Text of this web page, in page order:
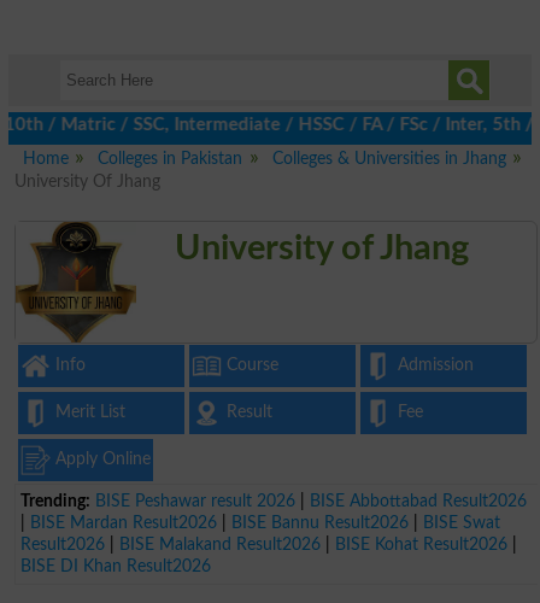
/ SSC, Intermediate / HSSC / FA / FSc / Inter, 5th /
Home
Colleges in Pakistan
Colleges & Universities in Jhang
University Of Jhang
University of Jhang
Info Course Admission
Merit List Result Fee
Apply Online
Trending: BISE Peshawar result 2026
BISE Abbottabad Result2026
BISE Mardan Result2026 BISE Bannu Result2026
BISE Swat
Result2026
BISE Malakand Result2026 BISE Kohat Result2026
BISE DI Khan Result2026